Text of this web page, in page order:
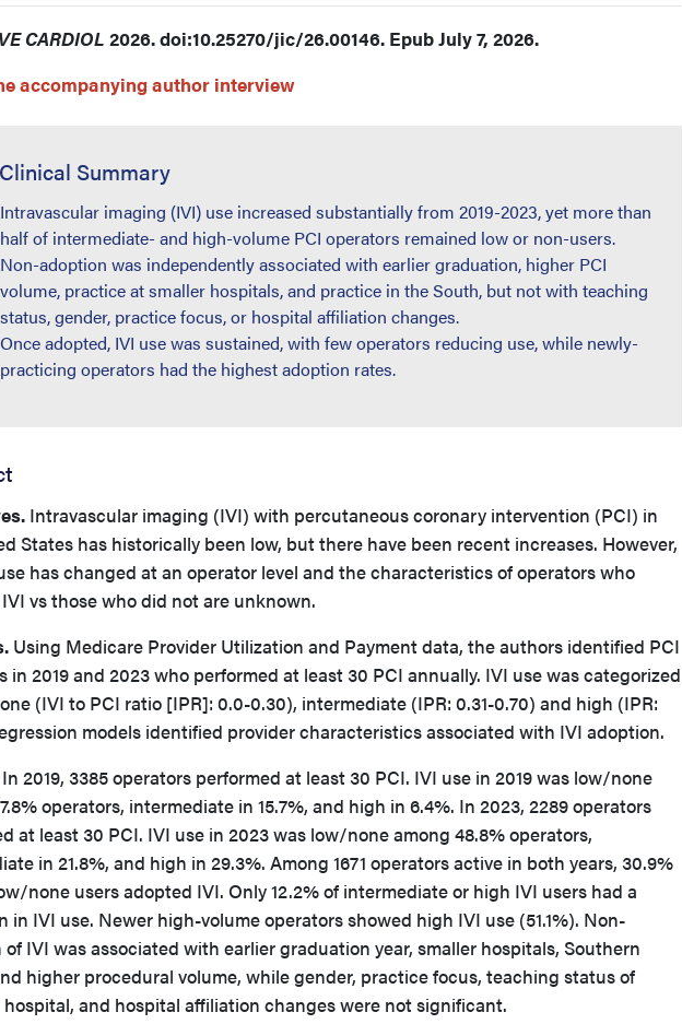
CARDIOL 2026. doi:10.25270/jic/26.00146. Epub July 7, 2026.
accompanying author interview
Summary
Intravascular imaging (IVI) use increased substantially from 2019-2023, yet more than
half of intermediate- and high-volume PCI operators remained low or non-users.
Non-adoption was independently associated with earlier graduation, higher PCI
volume, practice at smaller hospitals, and practice in the South, but not with teaching
status, gender, practice focus, or hospital affiliation changes.
Once adopted, IVI use was sustained, with few operators reducing use, while newly-
practicing operators had the highest adoption rates.
Intravascular imaging (IVI) with percutaneous coronary intervention (PCI) in
States has historically been low, but there have been recent increases. However,
has changed at an operator level and the characteristics of operators who
vs those who did not are unknown.
Using Medicare Provider Utilization and Payment data, the authors identified PCI
in 2019 and 2023 who performed at least 30 PCI annually. IVI use was categorized
(IVI to PCI ratio [IPR]: 0.0-0.30), intermediate (IPR: 0.31-0.70) and high (IPR:
models identified provider characteristics associated with IVI adoption.
In 2019, 3385 operators performed at least 30 PCI. IVI use in 2019 was low/none
operators, intermediate in 15.7%, and high in 6.4%. In 2023, 2289 operators
at least 30 PCI. IVI use in 2023 was low/none among 48.8% operators,
in 21.8%, and high in 29.3%. Among 1671 operators active in both years, 30.9%
none users adopted IVI. Only 12.2% of intermediate or high IVI users had a
in IVI use. Newer high-volume operators showed high IVI use (51.1%). Non-
IVI was associated with earlier graduation year, smaller hospitals, Southern
higher procedural volume, while gender, practice focus, teaching status of
and hospital affiliation changes were not significant.